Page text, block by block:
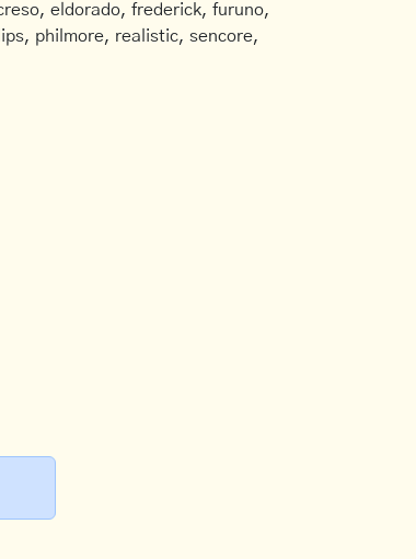
eldorado, frederick, furuno,
philmore, realistic, sencore,